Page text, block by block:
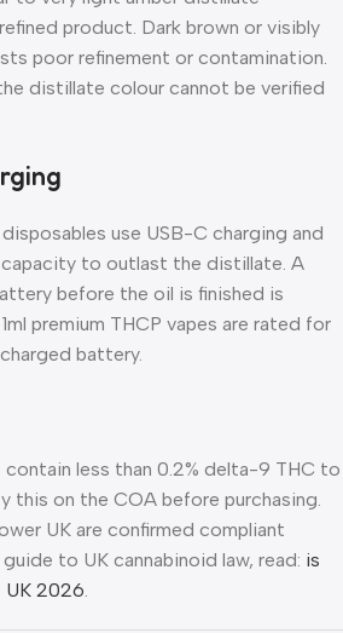
product. Dark brown or visibly
poor refinement or contamination.
distillate colour cannot be verified
use USB-C charging and
to outlast the distillate. A
before the oil is finished is
premium THCP vapes are rated for
battery.
less than 0.2% delta-9 THC to
this on the COA before purchasing.
UK are confirmed compliant
to UK cannabinoid law, read: is
UK 2026